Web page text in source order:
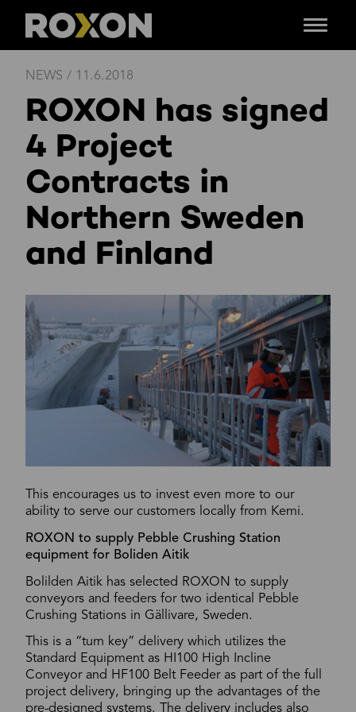
content
Menu
NEWS / 11.6.2018
ROXON has signed
4 Project
Contracts in
Northern Sweden
and Finland
This encourages us to invest even more to our
ability to serve our customers locally from Kemi.
ROXON to supply Pebble Crushing Station
equipment for Boliden Aitik
Bolilden Aitik has selected ROXON to supply
conveyors and feeders for two identical Pebble
Crushing Stations in Gällivare, Sweden.
This is a “turn key” delivery which utilizes the
Standard Equipment as HI100 High Incline
Conveyor and HF100 Belt Feeder as part of the full
project delivery, bringing up the advantages of the
pre-designed systems. The delivery includes also